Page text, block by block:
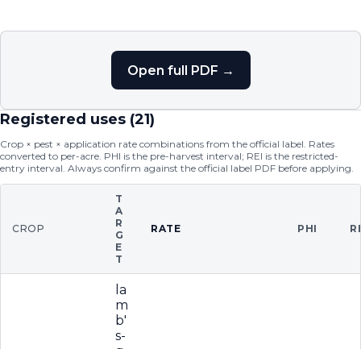
Open full PDF →
Registered uses (21)
Crop × pest × application rate combinations from the official label. Rates
converted to per-acre. PHI is the pre-harvest interval; REI is the restricted-
entry interval. Always confirm against the official label PDF before applying.
CROP
T
A
R
G
E
T
RATE PHI
la
m
b'
s-